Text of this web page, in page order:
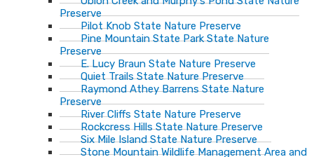
Preserve
Pilot Knob State Nature Preserve
Pine Mountain State Park State Nature
Preserve
E. Lucy Braun State Nature Preserve
Quiet Trails State Nature Preserve
Raymond Athey Barrens State Nature
Preserve
River Cliffs State Nature Preserve
Rockcress Hills State Nature Preserve
Six Mile Island State Nature Preserve
Stone Mountain Wildlife Management Area and